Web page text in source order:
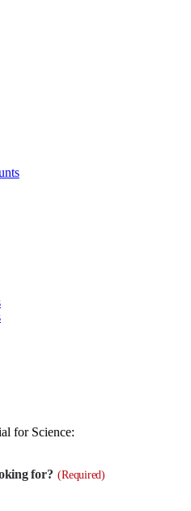
for Science:
for? (Required)